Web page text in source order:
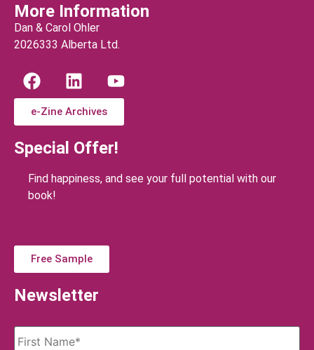
More Information
Dan & Carol Ohler
2026333 Alberta Ltd.
e-Zine Archives
Special Offer!
Find happiness, and see your full potential with our
book!
Free Sample
Newsletter
Name *